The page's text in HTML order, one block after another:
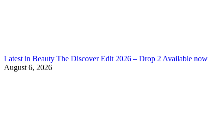
Latest in Beauty The Discover Edit 2026 – Drop 2 Available now
August 6, 2026